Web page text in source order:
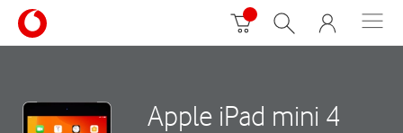
Apple iPad mini 4